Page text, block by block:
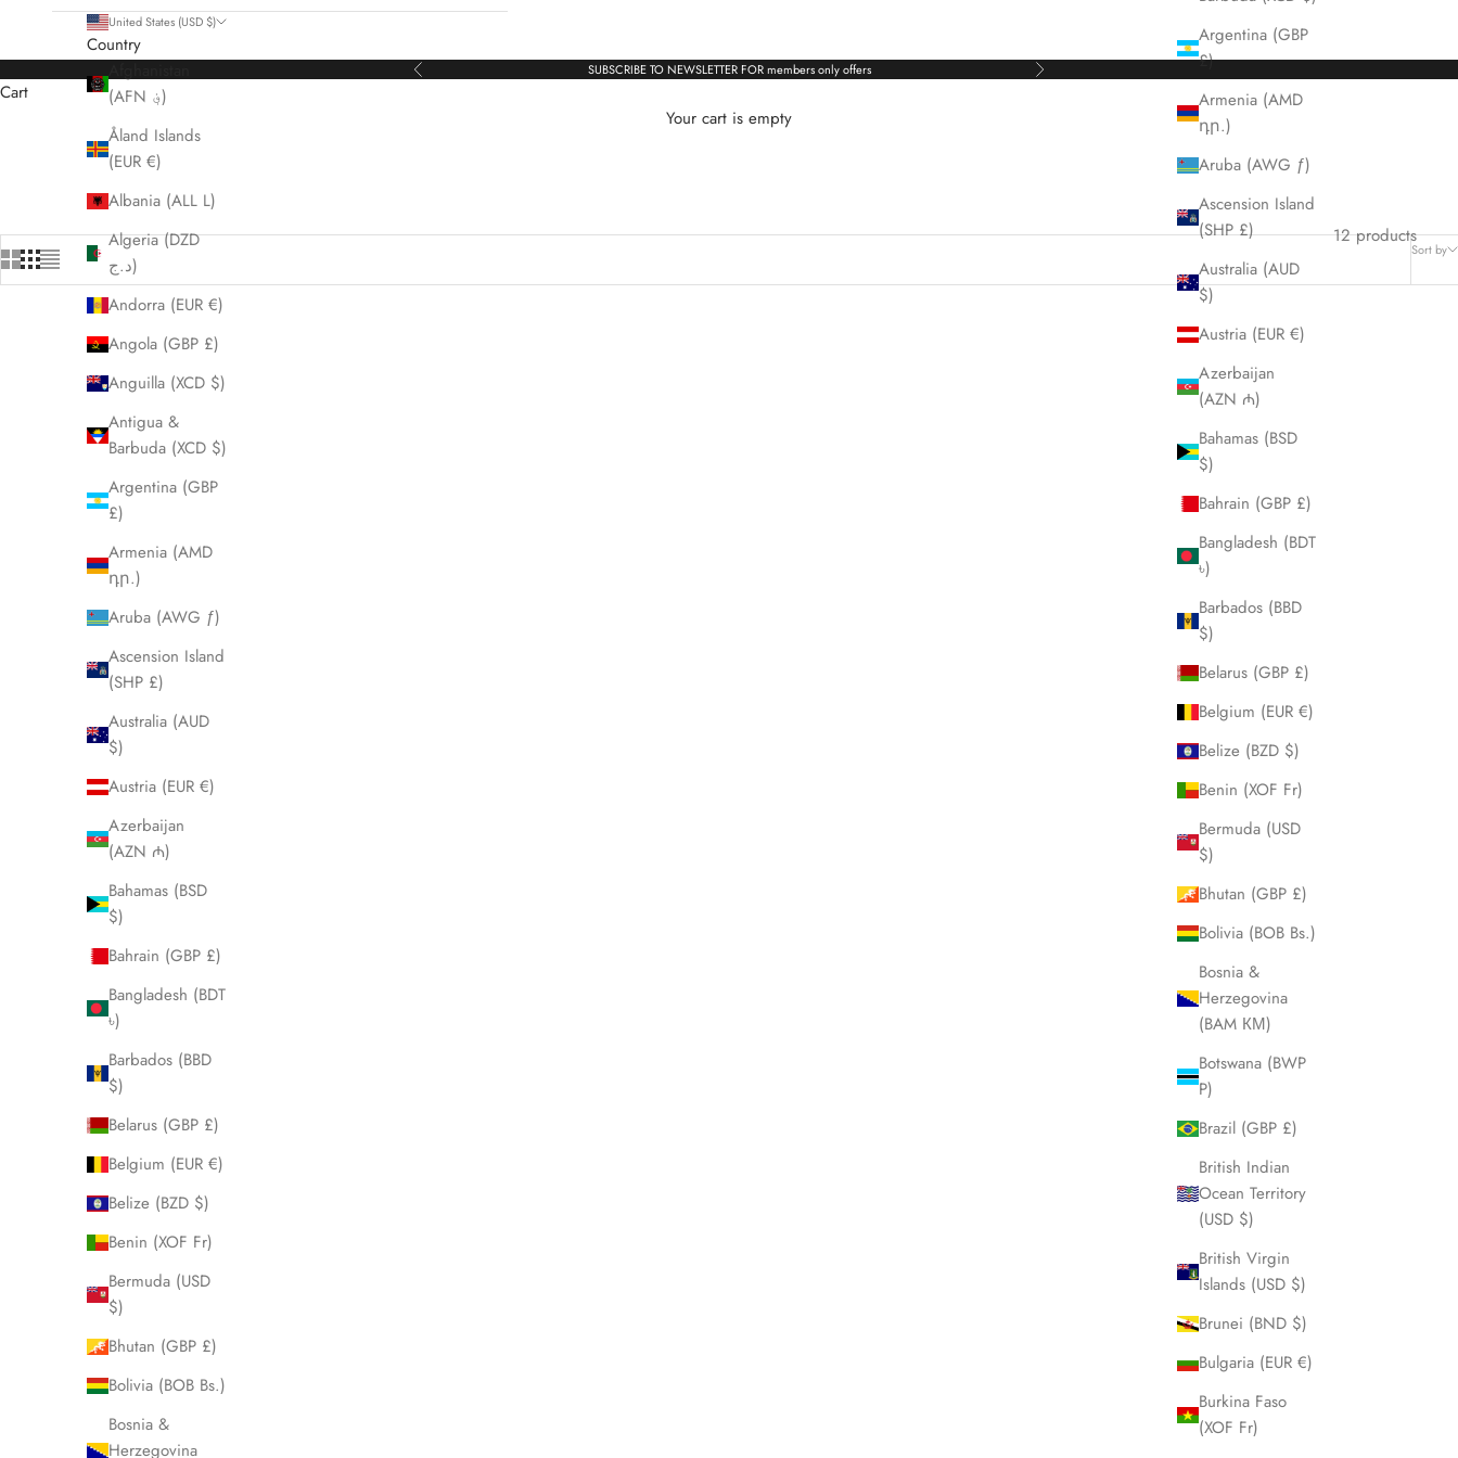
Argentina (GBP
£)
Armenia (AMD
դր.)
Aruba (AWG ƒ)
Ascension Island
(SHP £)
Australia (AUD
$)
Austria (EUR €)
Azerbaijan
(AZN ₼)
Bahamas (BSD
$)
Bahrain (GBP £)
Bangladesh (BDT
৳)
Barbados (BBD
$)
Belarus (GBP £)
Belgium (EUR €)
Belize (BZD $)
Benin (XOF Fr)
Bermuda (USD
$)
Bhutan (GBP £)
Bolivia (BOB Bs.)
Bosnia &
Herzegovina
(BAM КМ)
Botswana (BWP
P)
Brazil (GBP £)
British Indian
Ocean Territory
(USD $)
British Virgin
Islands (USD $)
Brunei (BND $)
Bulgaria (EUR €)
Burkina Faso
(XOF Fr)
United States (USD $)
Country
(AFN ؋)
Åland Islands
(EUR €)
Albania (ALL L)
Algeria (DZD
د.ج)
Andorra (EUR €)
Angola (GBP £)
Anguilla (XCD $)
Antigua &
Barbuda (XCD $)
Argentina (GBP
£)
Armenia (AMD
դր.)
Aruba (AWG ƒ)
Ascension Island
(SHP £)
Australia (AUD
$)
Austria (EUR €)
Azerbaijan
(AZN ₼)
Bahamas (BSD
$)
Bahrain (GBP £)
Bangladesh (BDT
৳)
Barbados (BBD
$)
Belarus (GBP £)
Belgium (EUR €)
Belize (BZD $)
Benin (XOF Fr)
Bermuda (USD
$)
Bhutan (GBP £)
Bolivia (BOB Bs.)
Bosnia &
Herzegovina
Previous SUBSCRIBE TO NEWSLETTER FOR members only offers Next
Cart
Your cart is empty
SHOP ALL WATCHES ALL WATCHES
Sort by
12 products
Vanguard GMT
Steel
Vanguard Black GMT
Sale price
$650.00
Steel
Skeleton II
Sale price
$560.00
Rose
Black
Nightdiver Blackout
Sale price
$580.00